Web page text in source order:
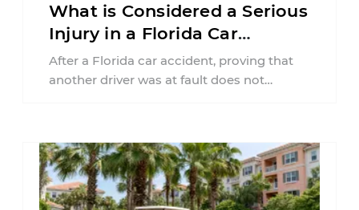
What is Considered a Serious
Injury in a Florida Car
Accident?
After a Florida car accident, proving that
another driver was at fault does not